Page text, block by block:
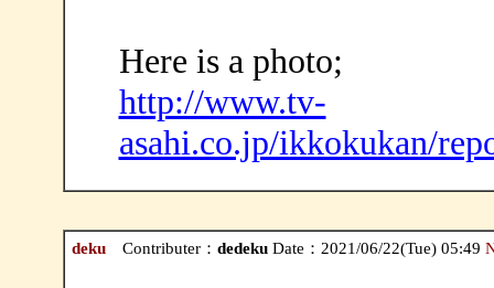
Here is a photo;
http://www.tv-
asahi.co.jp/ikkokukan/
dekuContributer： dedekuDate：2021/06/22(Tue) 05:49